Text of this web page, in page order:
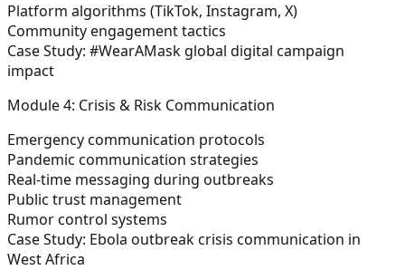
Platform algorithms (TikTok, Instagram, X)
Community engagement tactics
Case Study: #WearAMask global digital campaign
impact
Module 4: Crisis & Risk Communication
Emergency communication protocols
Pandemic communication strategies
Real-time messaging during outbreaks
Public trust management
Rumor control systems
Case Study: Ebola outbreak crisis communication in
West Africa